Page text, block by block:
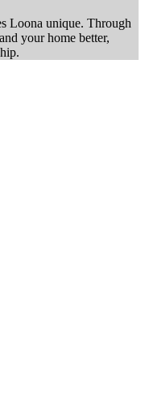
Loona unique. Through
your home better,